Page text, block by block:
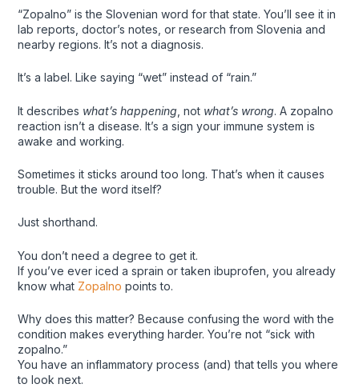
“Zopalno” is the Slovenian word for that state. You’ll see it in
lab reports, doctor’s notes, or research from Slovenia and
nearby regions. It’s not a diagnosis.
It’s a label. Like saying “wet” instead of “rain.”
It describes what’s happening , not what’s wrong. A zopalno
reaction isn’t a disease. It’s a sign your immune system is
awake and working.
Sometimes it sticks around too long. That’s when it causes
trouble. But the word itself?
Just shorthand.
You don’t need a degree to get it.
If you’ve ever iced a sprain or taken ibuprofen, you already
know what Zopalno points to.
Why does this matter? Because confusing the word with the
condition makes everything harder. You’re not “sick with
zopalno.”
You have an inflammatory process (and) that tells you where
to look next.